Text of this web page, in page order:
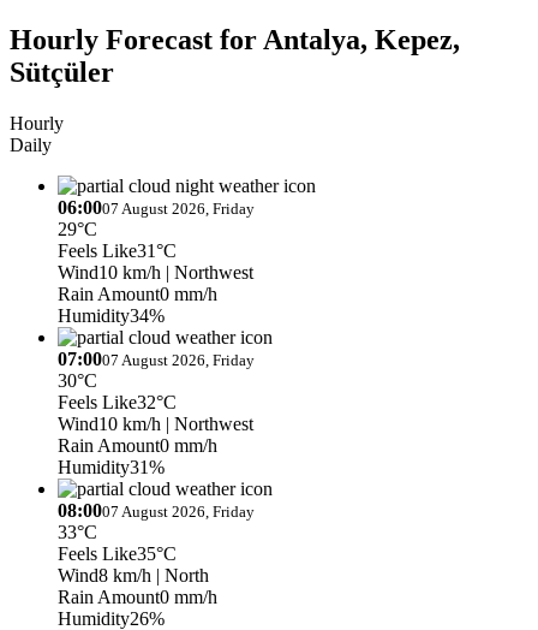
Hourly Forecast for Antalya, Kepez,
Sütçüler
Hourly
Daily
06:0007 August 2026, Friday
29°C
Feels Like31°C
Wind10 km/h | Northwest
Rain Amount0 mm/h
Humidity34%
07:0007 August 2026, Friday
30°C
Feels Like32°C
Wind10 km/h | Northwest
Rain Amount0 mm/h
Humidity31%
08:0007 August 2026, Friday
33°C
Feels Like35°C
Wind8 km/h | North
Rain Amount0 mm/h
Humidity26%